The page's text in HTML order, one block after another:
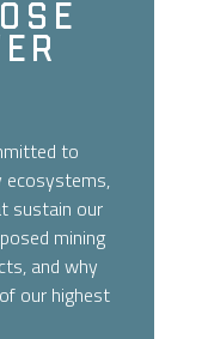
to
ecosystems,
sustain our
mining
and why
our highest